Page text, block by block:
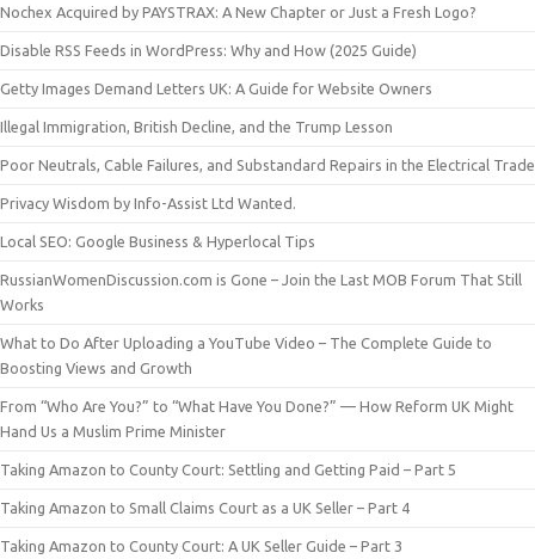
Nochex Acquired by PAYSTRAX: A New Chapter or Just a Fresh Logo?
Disable RSS Feeds in WordPress: Why and How (2025 Guide)
Getty Images Demand Letters UK: A Guide for Website Owners
Illegal Immigration, British Decline, and the Trump Lesson
Poor Neutrals, Cable Failures, and Substandard Repairs in the Electrical Trade
Privacy Wisdom by Info-Assist Ltd Wanted.
Local SEO: Google Business & Hyperlocal Tips
RussianWomenDiscussion.com is Gone – Join the Last MOB Forum That Still
Works
What to Do After Uploading a YouTube Video – The Complete Guide to
Boosting Views and Growth
From “Who Are You?” to “What Have You Done?” — How Reform UK Might
Hand Us a Muslim Prime Minister
Taking Amazon to County Court: Settling and Getting Paid – Part 5
Taking Amazon to Small Claims Court as a UK Seller – Part 4
Taking Amazon to County Court: A UK Seller Guide – Part 3